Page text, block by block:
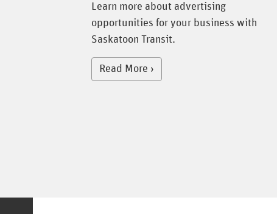
Learn more about advertising
opportunities for your business with
Saskatoon Transit.
Read More